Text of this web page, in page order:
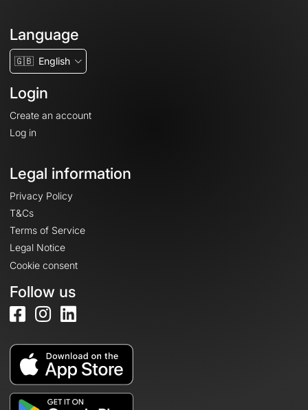
Language
🇬🇧 English
Login
Create an account
Log in
Legal information
Privacy Policy
T&Cs
Terms of Service
Legal Notice
Cookie consent
Follow us